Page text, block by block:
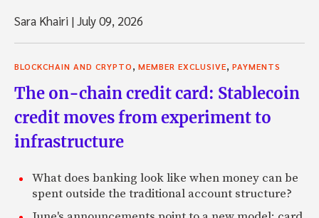
Sara Khairi |July 09, 2026
BLOCKCHAIN AND CRYPTO, MEMBER EXCLUSIVE, PAYMENTS
The on-chain credit card: Stablecoin
credit moves from experiment to
infrastructure
What does banking look like when money can be
spent outside the traditional account structure?